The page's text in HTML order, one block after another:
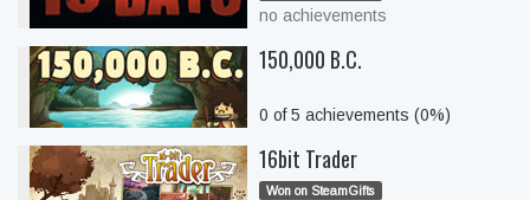
no achievements
150,000 B.C.
0 of 5 achievements (0%)
16bit Trader
Won on SteamGifts